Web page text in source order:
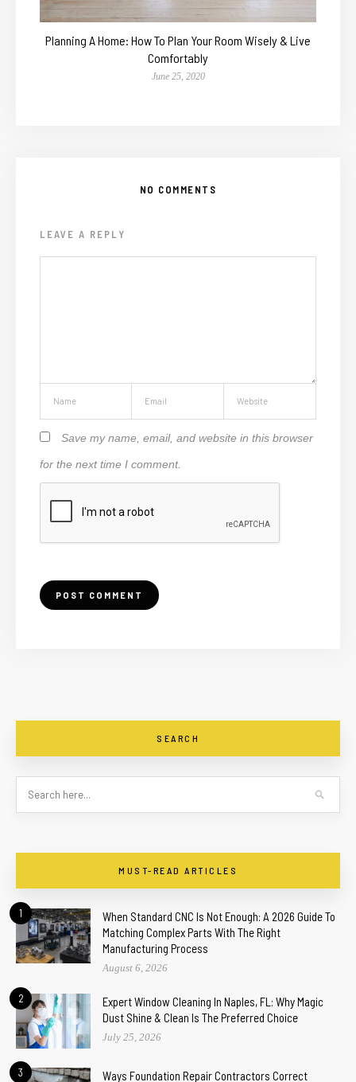
Planning A Home: How To Plan Your Room Wisely & Live
Comfortably
June 25, 2020
NO COMMENTS
LEAVE A REPLY
Save my name, email, and website in this browser
for the next time I comment.
SEARCH
MUST-READ ARTICLES
1
When Standard CNC Is Not Enough: A 2026 Guide To
Matching Complex Parts With The Right
Manufacturing Process
August 6, 2026
2
Expert Window Cleaning In Naples, FL: Why Magic
Dust Shine & Clean Is The Preferred Choice
July 25, 2026
3 Ways Foundation Repair Contractors Correct